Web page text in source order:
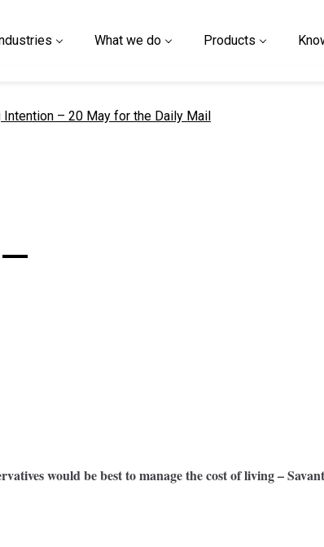
What we do Products
– 20 May for the Daily Mail
would be best to manage the cost of living –